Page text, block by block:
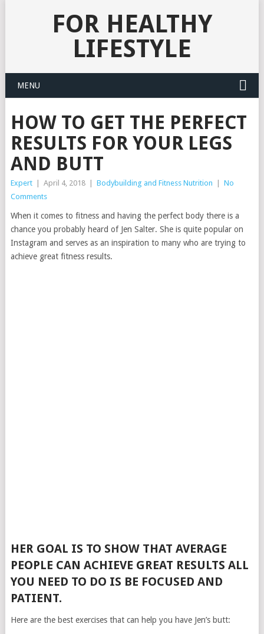
FOR HEALTHY
LIFESTYLE
MENU
HOW TO GET THE PERFECT
RESULTS FOR YOUR LEGS
AND BUTT
Expert April 4, 2018 Bodybuilding and Fitness Nutrition
No
Comments
When it comes to fitness and having the perfect body there is a
chance you probably heard of Jen Salter. She is quite popular on
Instagram and serves as an inspiration to many who are trying to
achieve great fitness results.
HER GOAL IS TO SHOW THAT AVERAGE
PEOPLE CAN ACHIEVE GREAT RESULTS ALL
YOU NEED TO DO IS BE FOCUSED AND
PATIENT.
Here are the best exercises that can help you have Jen’s butt: